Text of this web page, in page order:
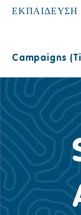
ΕΚΠΑΙΔΕΥΣΗ
Campaigns